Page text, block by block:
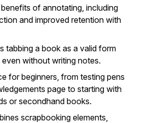
of annotating, including
and improved retention with
tabbing a book as a valid form
without writing notes.
for beginners, from testing pens
page to starting with
or secondhand books.
scrapbooking elements,